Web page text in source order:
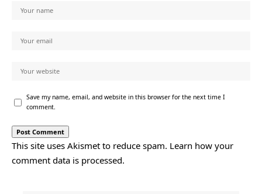
Save my name, email, and website in this browser for the next time I
comment.
This site uses Akismet to reduce spam. Learn how your
comment data is processed.